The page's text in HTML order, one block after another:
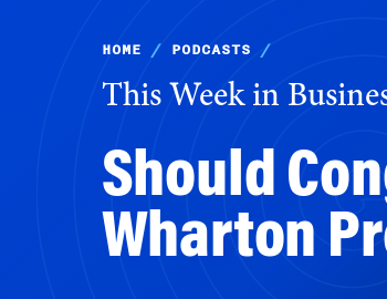
HOME / PODCASTS /
This Week in
Should
Wharton